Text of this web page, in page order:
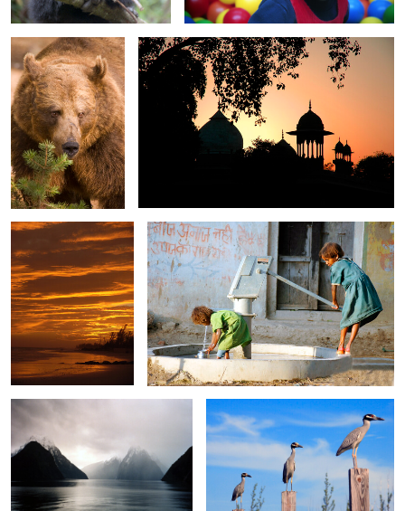
0 0
Sunset on silver cove
Beach 2737
0
Pumping Water
0
Milford Sound 1 Three Herons